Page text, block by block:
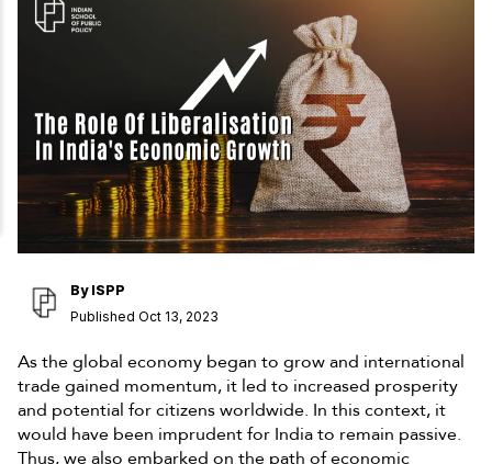
By ISPP
Published Oct 13, 2023
As the global economy began to grow and international
trade gained momentum, it led to increased prosperity
and potential for citizens worldwide. In this context, it
would have been imprudent for India to remain passive.
Thus, we also embarked on the path of economic